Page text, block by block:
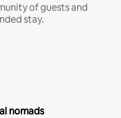
of guests and
stay.
nomads